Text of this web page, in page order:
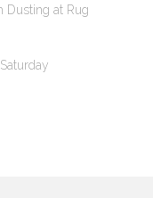
Dusting at Rug